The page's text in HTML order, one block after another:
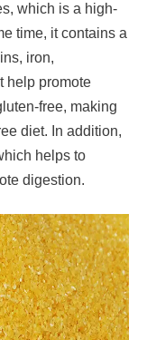
which is a high-
time, it contains a
iron,
help promote
free, making
diet. In addition,
helps to
digestion.